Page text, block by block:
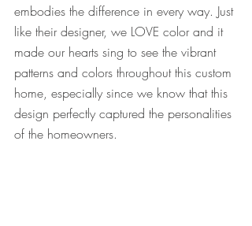
embodies the difference in every way. Just
like their designer, we LOVE color and it
made our hearts sing to see the vibrant
patterns and colors throughout this custom
home, especially since we know that this
design perfectly captured the personalities
of the homeowners.